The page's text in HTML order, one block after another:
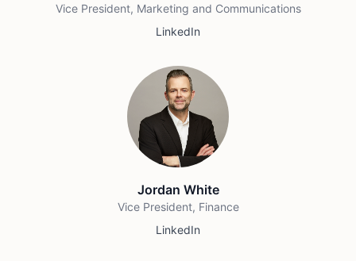
Vice President, Marketing and Communications
LinkedIn
Jordan White
Vice President, Finance
LinkedIn